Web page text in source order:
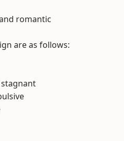
romantic
are as follows: